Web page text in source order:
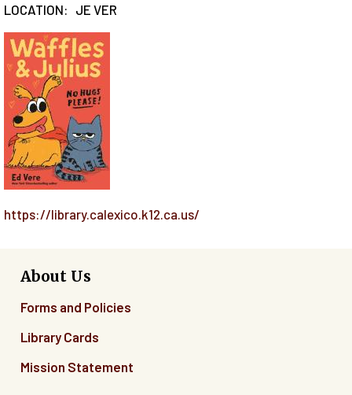
LOCATION: JE VER
https://library.calexico.k12.ca.us/
About Us
Forms and Policies
Library Cards
Mission Statement